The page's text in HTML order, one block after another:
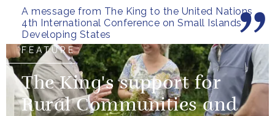
A message from The King to the United Nations
4th International Conference on Small Islands
Developing States
FEATURE
The King's support for
Rural Communities and